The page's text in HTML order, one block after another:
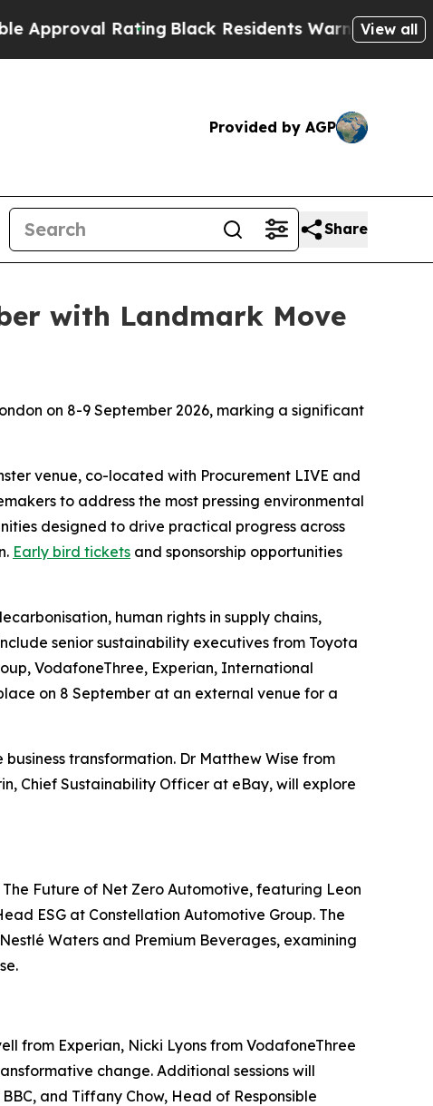
Residents Warned of Abusive Cops forView all
Provided by AGP
Share
with Landmark Move
on 8-9 September 2026, marking a significant
venue, co-located with Procurement LIVE and
to address the most pressing environmental
designed to drive practical progress across
Early bird tickets and sponsorship opportunities
human rights in supply chains,
senior sustainability executives from Toyota
VodafoneThree, Experian, International
on 8 September at an external venue for a
transformation. Dr Matthew Wise from
Chief Sustainability Officer at eBay, will explore
Future of Net Zero Automotive, featuring Leon
ESG at Constellation Automotive Group. The
Waters and Premium Beverages, examining
from Experian, Nicki Lyons from VodafoneThree
change. Additional sessions will
and Tiffany Chow, Head of Responsible